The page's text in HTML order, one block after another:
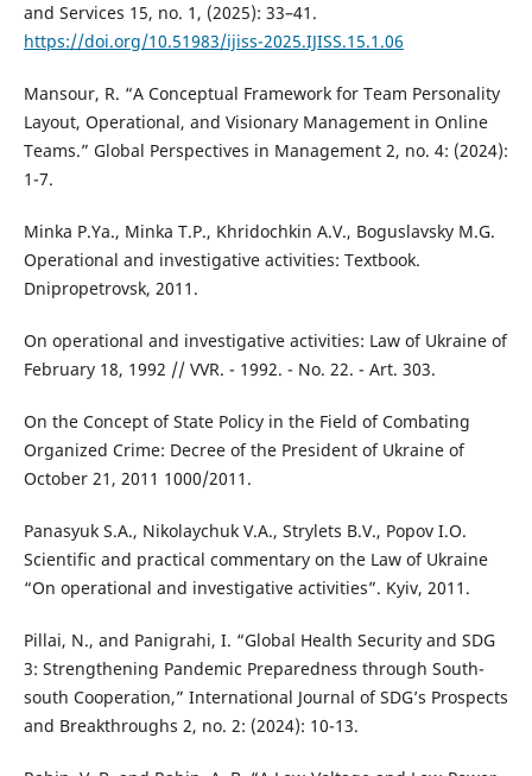
and Services 15, no. 1, (2025): 33–41.
https://doi.org/10.51983/ijiss-2025.IJISS.15.1.06
Mansour, R. “A Conceptual Framework for Team Personality
Layout, Operational, and Visionary Management in Online
Teams.” Global Perspectives in Management 2, no. 4: (2024):
1-7.
Minka P.Ya., Minka T.P., Khridochkin A.V., Boguslavsky M.G.
Operational and investigative activities: Textbook.
Dnipropetrovsk, 2011.
On operational and investigative activities: Law of Ukraine of
February 18, 1992 // VVR. - 1992. - No. 22. - Art. 303.
On the Concept of State Policy in the Field of Combating
Organized Crime: Decree of the President of Ukraine of
October 21, 2011 1000/2011.
Panasyuk S.A., Nikolaychuk V.A., Strylets B.V., Popov I.O.
Scientific and practical commentary on the Law of Ukraine
“On operational and investigative activities”. Kyiv, 2011.
Pillai, N., and Panigrahi, I. “Global Health Security and SDG
3: Strengthening Pandemic Preparedness through South-
south Cooperation,” International Journal of SDG’s Prospects
and Breakthroughs 2, no. 2: (2024): 10-13.